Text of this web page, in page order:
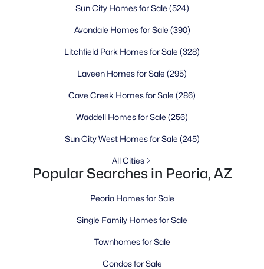
Sun City Homes for Sale (524)
Avondale Homes for Sale (390)
Litchfield Park Homes for Sale (328)
Laveen Homes for Sale (295)
Cave Creek Homes for Sale (286)
Waddell Homes for Sale (256)
Sun City West Homes for Sale (245)
All Cities
Popular Searches in Peoria, AZ
Peoria Homes for Sale
Single Family Homes for Sale
Townhomes for Sale
Condos for Sale